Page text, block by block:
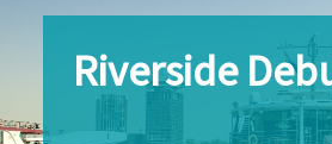
Riverside